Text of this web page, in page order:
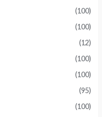
(100)
(100)
(12)
(100)
(100)
(95)
(100)